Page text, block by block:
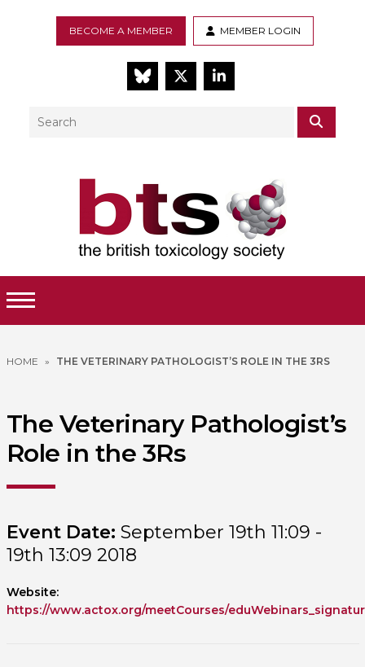
BECOME A MEMBER MEMBER LOGIN
BlueSkyTwitterLinkedIn
Search
Toggle Menu
HOME » THE VETERINARY PATHOLOGIST’S ROLE IN THE 3RS
The Veterinary Pathologist’s
Role in the 3Rs
Event Date: September 19th 11:09 -
19th 13:09 2018
Website:
https://www.actox.org/meetCourses/